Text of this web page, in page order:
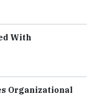
With
Organizational